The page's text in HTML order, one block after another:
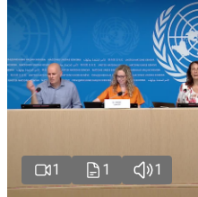
1 1 1